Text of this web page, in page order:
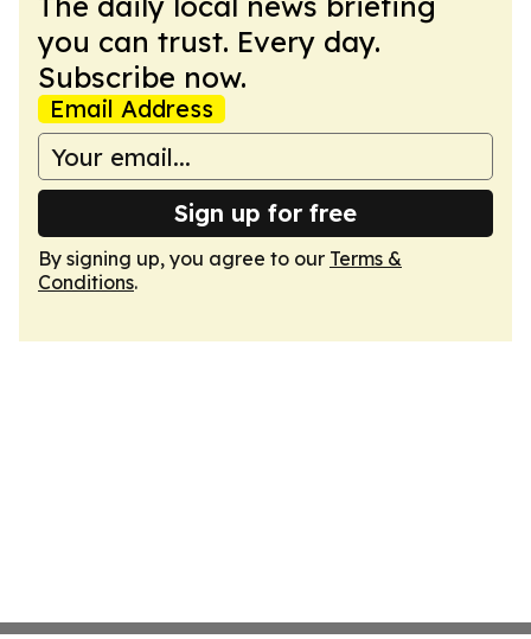
you can trust. Every day.
Subscribe now.
Email Address
Sign up for free
By signing up, you agree to our Terms &
Conditions.